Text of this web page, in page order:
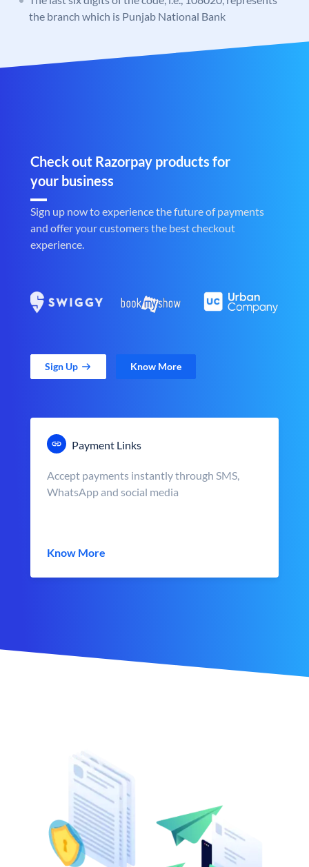
the branch which is Punjab National Bank
Check out Razorpay products for
your business
Sign up now to experience the future of payments
and offer your customers the best checkout
experience.
Sign Up Know More
Payment Links
Accept payments instantly through SMS,
WhatsApp and social media
Know More